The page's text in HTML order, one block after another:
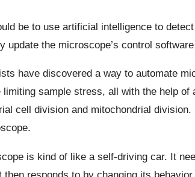
be to use artificial intelligence to
update the microscope’s control
have discovered a way to automate
sample stress, all with the help
cell division and mitochondrial
is kind of like a self-driving car. It
responds to by changing its